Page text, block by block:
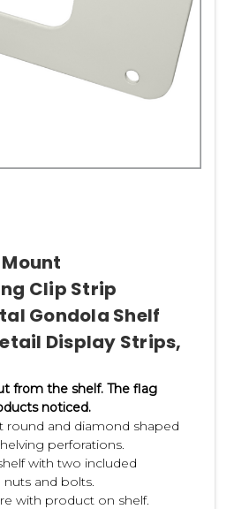
Clip Strip
Gondola Shelf
Display Strips,
from the shelf.The flag
noticed.
round and diamond shaped
perforations.
with two included
and bolts.
with product on shelf.